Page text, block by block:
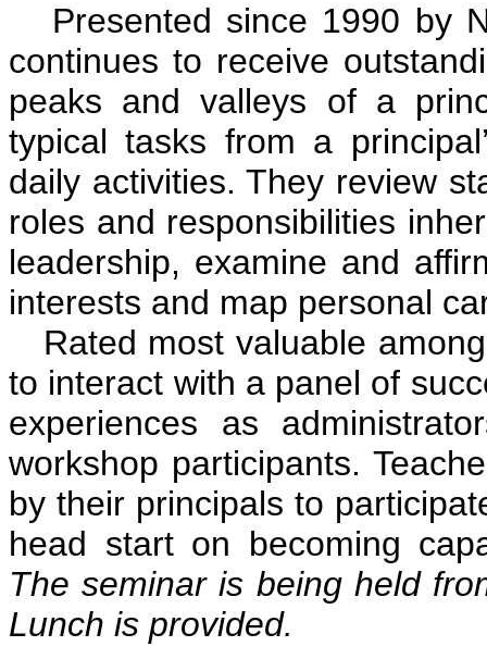
Presented since 1990 by
continues to receive
peaks and valleys of a
typical tasks from a
daily activities. They review
roles and responsibilities
leadership, examine and
interests and map personal
Rated most valuable
to interact with a panel of
experiences as
workshop participants.
by their principals to
head start on becoming
The seminar is being held
Lunch is provided.